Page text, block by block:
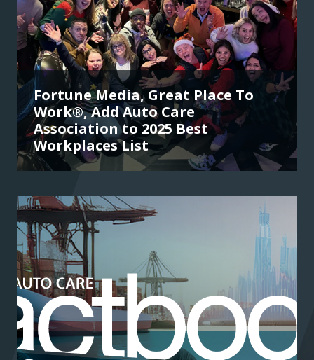
Fortune Media, Great Place To
Work®, Add Auto Care
Association to 2025 Best
Workplaces List